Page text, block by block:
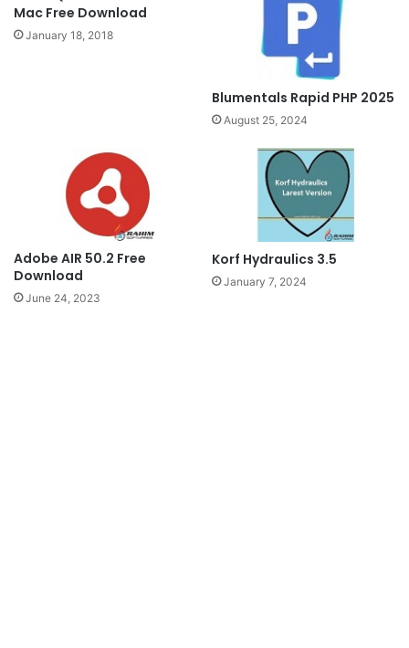
Mac Free Download
January 18, 2018
Blumentals Rapid PHP 2025
August 25, 2024
Adobe AIR 50.2 Free
Download
June 24, 2023
Korf Hydraulics 3.5
January 7, 2024